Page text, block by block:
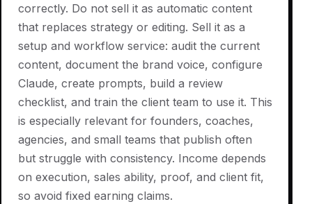
correctly. Do not sell it as automatic content
that replaces strategy or editing. Sell it as a
setup and workflow service: audit the current
content, document the brand voice, configure
Claude, create prompts, build a review
checklist, and train the client team to use it. This
is especially relevant for founders, coaches,
agencies, and small teams that publish often
but struggle with consistency. Income depends
on execution, sales ability, proof, and client fit,
so avoid fixed earning claims.